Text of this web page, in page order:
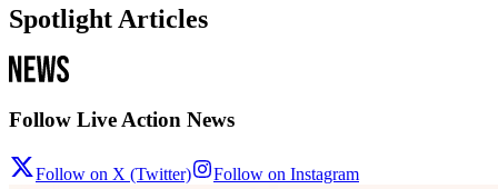
Spotlight Articles
Follow Live Action News
Follow on X (Twitter) Follow on Instagram